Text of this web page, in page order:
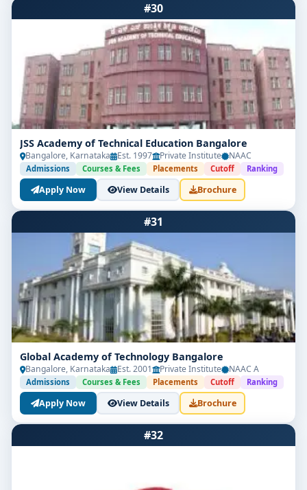
#30
JSS Academy of Technical Education Bangalore
Bangalore, Karnataka Est. 1997 Private Institute NAAC
Admissions Courses & Fees Placements Cutoff Ranking
Apply Now View Details Brochure
#31
Global Academy of Technology Bangalore
Bangalore, Karnataka Est. 2001 Private Institute NAAC A
Admissions Courses & Fees Placements Cutoff Ranking
Apply Now View Details Brochure
#32